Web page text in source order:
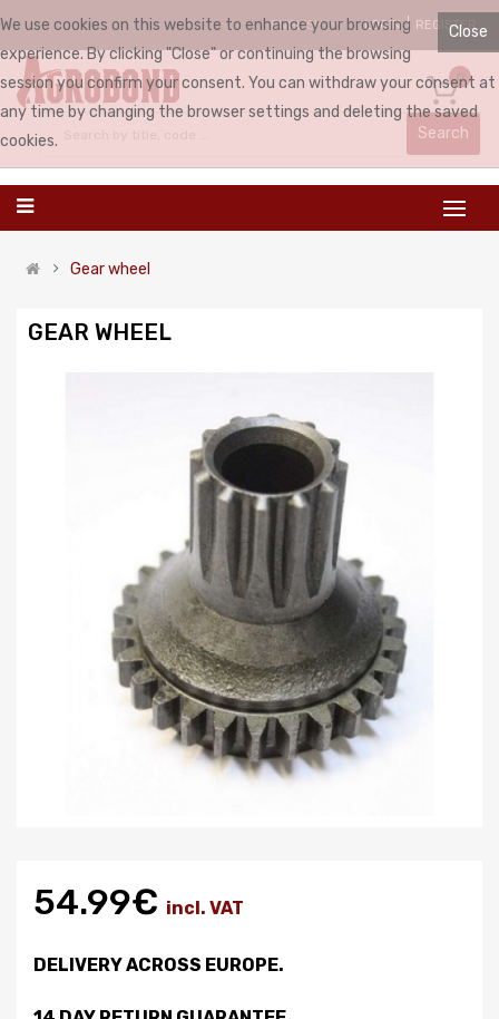
ENGLISH LOGIN REGISTER
0
Search
Gear wheel
GEAR WHEEL
54.99€ incl. VAT
DELIVERY ACROSS EUROPE.
Close
We use cookies on this website to enhance your browsing
experience. By clicking "Close" or continuing the browsing
session you confirm your consent. You can withdraw your consent at
any time by changing the browser settings and deleting the saved
cookies.